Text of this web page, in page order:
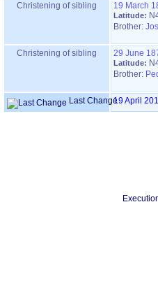
Christening of sibling 19 March
Latitude:
Brother:
Christening of sibling 29 June
Latitude:
Brother:
Last Change19 April